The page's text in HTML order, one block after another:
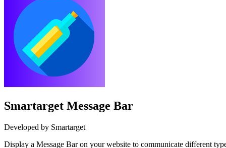
Smartarget Message Bar
Developed by Smartarget
Display a Message Bar on your website to communicate different